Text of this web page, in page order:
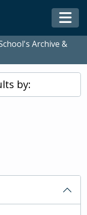
Archive &
by: